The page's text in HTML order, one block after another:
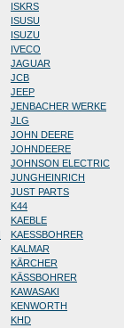
ISKRS
ISUSU
ISUZU
IVECO
JAGUAR
JCB
JEEP
JENBACHER WERKE
JLG
JOHN DEERE
JOHNDEERE
JOHNSON ELECTRIC
JUNGHEINRICH
JUST PARTS
K44
KAEBLE
KAESSBOHRER
KALMAR
KÄRCHER
KÄSSBOHRER
KAWASAKI
KENWORTH
KHD